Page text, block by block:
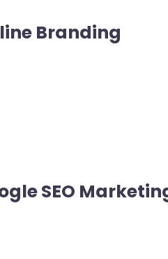
Branding
SEO